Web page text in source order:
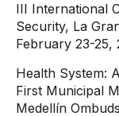
III International
Security, La
February 23-25,
Health System:
First Municipal
Medellín